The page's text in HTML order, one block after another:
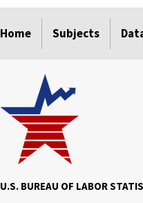
Home Subjects
U.S. BUREAU OF LABOR